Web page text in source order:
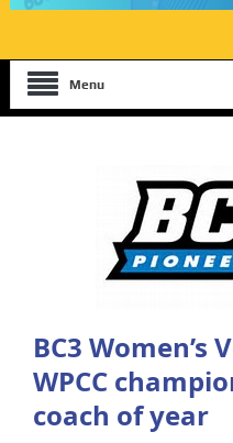
Menu
BC3 Women’s
WPCC
coach of year